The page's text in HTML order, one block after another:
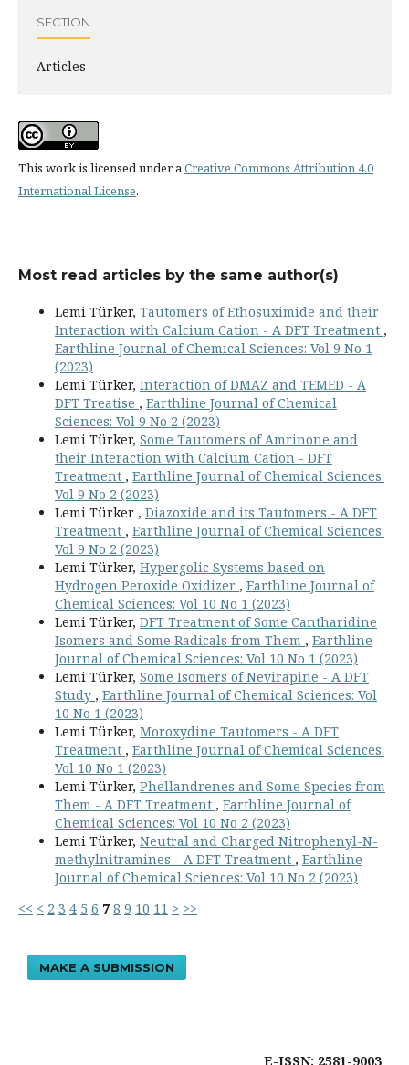
SECTION
Articles
This work is licensed under aCreative Commons Attribution 4.0
International License.
Most read articles by the same author(s)
Lemi Türker, Tautomers of Ethosuximide and their
Interaction with Calcium Cation - A DFT Treatment ,
Earthline Journal of Chemical Sciences: Vol 9 No 1
(2023)
Lemi Türker, Interaction of DMAZ and TEMED - A
DFT Treatise , Earthline Journal of Chemical
Sciences: Vol 9 No 2 (2023)
Lemi Türker, Some Tautomers of Amrinone and
their Interaction with Calcium Cation - DFT
Treatment , Earthline Journal of Chemical Sciences:
Vol 9 No 2 (2023)
Lemi Türker , Diazoxide and its Tautomers - A DFT
Treatment , Earthline Journal of Chemical Sciences:
Vol 9 No 2 (2023)
Lemi Türker, Hypergolic Systems based on
Hydrogen Peroxide Oxidizer , Earthline Journal of
Chemical Sciences: Vol 10 No 1 (2023)
Lemi Türker, DFT Treatment of Some Cantharidine
Isomers and Some Radicals from Them , Earthline
Journal of Chemical Sciences: Vol 10 No 1 (2023)
Lemi Türker, Some Isomers of Nevirapine - A DFT
Study , Earthline Journal of Chemical Sciences: Vol
10 No 1 (2023)
Lemi Türker, Moroxydine Tautomers - A DFT
Treatment , Earthline Journal of Chemical Sciences:
Vol 10 No 1 (2023)
Lemi Türker, Phellandrenes and Some Species from
Them - A DFT Treatment , Earthline Journal of
Chemical Sciences: Vol 10 No 2 (2023)
Lemi Türker, Neutral and Charged Nitrophenyl-N-
methylnitramines - A DFT Treatment , Earthline
Journal of Chemical Sciences: Vol 10 No 2 (2023)
<< < 2 3 4 5 6 7 8 9 10 11 > >>
MAKE A SUBMISSION
E-ISSN: 2581-9003